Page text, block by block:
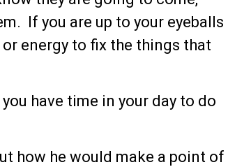
If you are up to your eyeballs
or energy to fix the things that
have time in your day to do
how he would make a point of